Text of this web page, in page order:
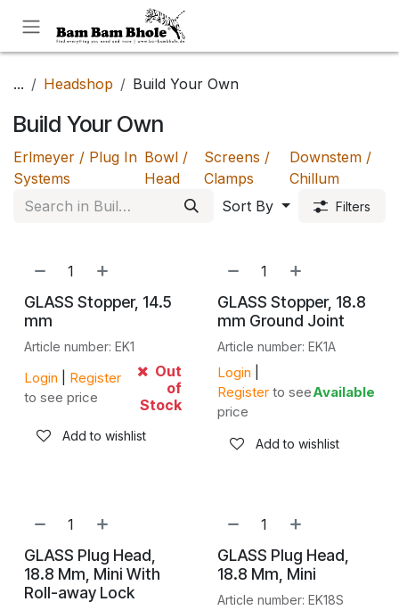
... Headshop Build Your Own
Build Your Own
Erlmeyer / Plug In
Systems
Bowl /
Head
Screens /
Clamps
Downstem /
Chillum
Sort By
Filters
GLASS Stopper, 14.5
mm
Article number: EK1
Login
Register
to see price
Out
of
Stock
Add to wishlist
GLASS Stopper, 18.8
mm Ground Joint
Article number: EK1A
Login
Register to see
price
Available
Add to wishlist
GLASS Plug Head,
18.8 Mm, Mini With
Roll-away Lock
GLASS Plug Head,
18.8 Mm, Mini
Article number: EK18S